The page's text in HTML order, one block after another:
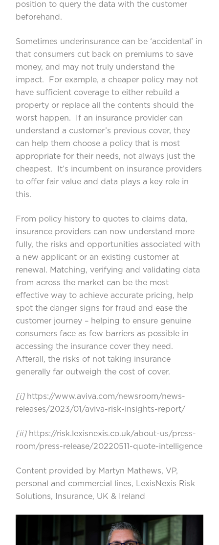
position to query the data with the customer
beforehand.
Sometimes underinsurance can be ‘accidental’ in
that consumers cut back on premiums to save
money, and may not truly understand the
impact. For example, a cheaper policy may not
have sufficient coverage to either rebuild a
property or replace all the contents should the
worst happen. If an insurance provider can
understand a customer’s previous cover, they
can help them choose a policy that is most
appropriate for their needs, not always just the
cheapest. It’s incumbent on insurance providers
to offer fair value and data plays a key role in
this.
From policy history to quotes to claims data,
insurance providers can now understand more
fully, the risks and opportunities associated with
a new applicant or an existing customer at
renewal. Matching, verifying and validating data
from across the market can be the most
effective way to achieve accurate pricing, help
spot the danger signs for fraud and ease the
customer journey – helping to ensure genuine
consumers face as few barriers as possible in
accessing the insurance cover they need.
Afterall, the risks of not taking insurance
generally far outweigh the cost of cover.
[i] https://www.aviva.com/newsroom/news-
releases/2023/01/aviva-risk-insights-report/
[ii]https://risk.lexisnexis.co.uk/about-us/press-
room/press-release/20220511-quote-intelligence
Content provided by Martyn Mathews, VP,
personal and commercial lines, LexisNexis Risk
Solutions, Insurance, UK & Ireland